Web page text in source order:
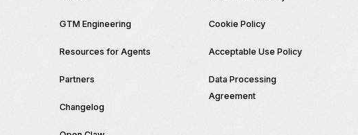
GTM Engineering
Resources for Agents
Partners
Changelog
Cookie Policy
Acceptable Use Policy
Data Processing
Agreement